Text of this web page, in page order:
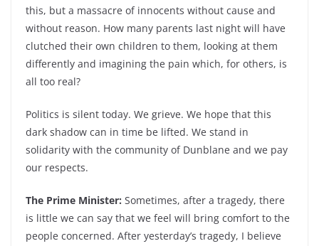
this, but a massacre of innocents without cause and
without reason. How many parents last night will have
clutched their own children to them, looking at them
differently and imagining the pain which, for others, is
all too real?
Politics is silent today. We grieve. We hope that this
dark shadow can in time be lifted. We stand in
solidarity with the community of Dunblane and we pay
our respects.
The Prime Minister: Sometimes, after a tragedy, there
is little we can say that we feel will bring comfort to the
people concerned. After yesterday’s tragedy, I believe